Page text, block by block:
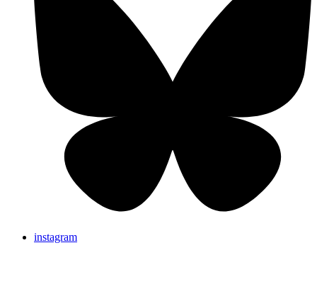
instagram